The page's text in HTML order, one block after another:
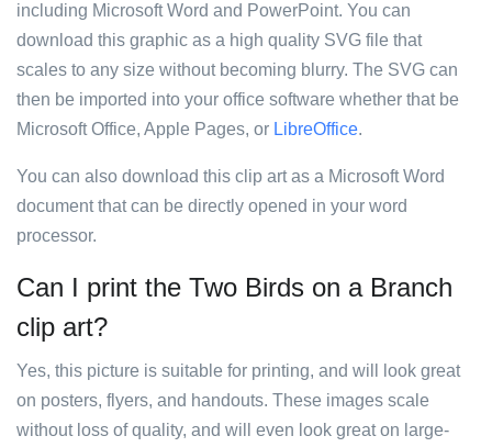
including Microsoft Word and PowerPoint. You can
download this graphic as a high quality SVG file that
scales to any size without becoming blurry. The SVG can
then be imported into your office software whether that be
Microsoft Office, Apple Pages, or LibreOffice.
You can also download this clip art as a Microsoft Word
document that can be directly opened in your word
processor.
Can I print the Two Birds on a Branch
clip art?
Yes, this picture is suitable for printing, and will look great
on posters, flyers, and handouts. These images scale
without loss of quality, and will even look great on large-